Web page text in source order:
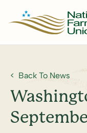
Back To News